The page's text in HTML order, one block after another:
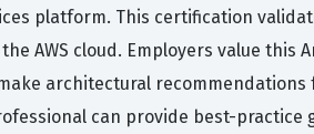
platform. This certification
AWS cloud. Employers value this
architectural recommendations
can provide best-practice